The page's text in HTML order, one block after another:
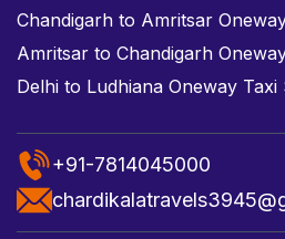
Chandigarh to Amritsar
Amritsar to Chandigarh
Delhi to Ludhiana Oneway Taxi
+91-7814045000